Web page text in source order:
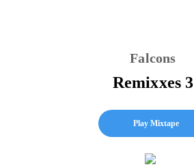
Falcons
Remixxes 3
Play Mixtape